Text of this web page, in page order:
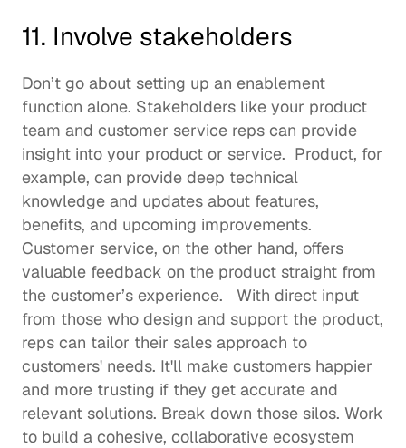
11. Involve stakeholders
Don’t go about setting up an enablement
function alone. Stakeholders like your product
team and customer service reps can provide
insight into your product or service.  Product, for
example, can provide deep technical
knowledge and updates about features,
benefits, and upcoming improvements.
Customer service, on the other hand, offers
valuable feedback on the product straight from
the customer’s experience.   With direct input
from those who design and support the product,
reps can tailor their sales approach to
customers' needs. It'll make customers happier
and more trusting if they get accurate and
relevant solutions. Break down those silos. Work
to build a cohesive, collaborative ecosystem